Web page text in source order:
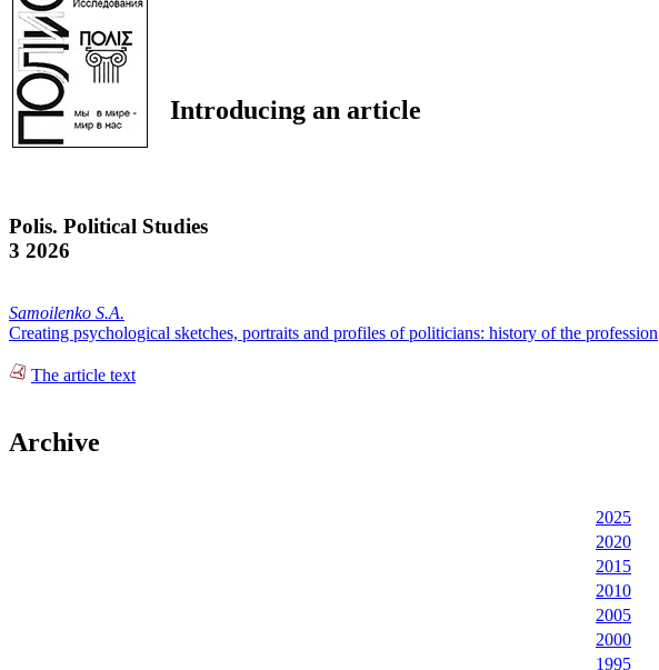
Introducing an article
Polis. Political Studies
3 2026
Samoilenko S.A.
Creating psychological sketches, portraits and profiles of politicians: history of the profession
The article text
Archive
2025
2020
2015
2010
2005
2000
1995